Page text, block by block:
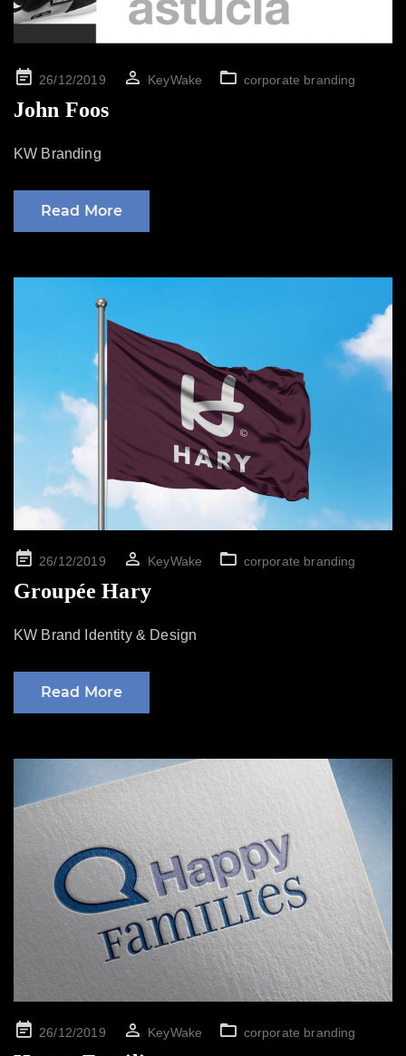
Posted26/12/2019 KeyWake corporate branding
John Foos
KW Branding
Read More
Posted26/12/2019 KeyWake corporate branding
Groupée Hary
KW Brand Identity & Design
Read More
Posted26/12/2019 KeyWake corporate branding